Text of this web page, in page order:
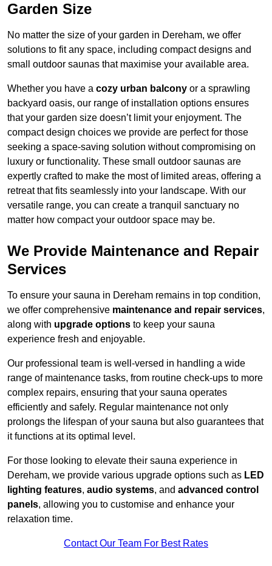
Garden Size
No matter the size of your garden in Dereham, we offer
solutions to fit any space, including compact designs and
small outdoor saunas that maximise your available area.
Whether you have a cozy urban balcony or a sprawling
backyard oasis, our range of installation options ensures
that your garden size doesn’t limit your enjoyment. The
compact design choices we provide are perfect for those
seeking a space-saving solution without compromising on
luxury or functionality. These small outdoor saunas are
expertly crafted to make the most of limited areas, offering a
retreat that fits seamlessly into your landscape. With our
versatile range, you can create a tranquil sanctuary no
matter how compact your outdoor space may be.
We Provide Maintenance and Repair
Services
To ensure your sauna in Dereham remains in top condition,
we offer comprehensive maintenance and repair services,
along with upgrade options to keep your sauna
experience fresh and enjoyable.
Our professional team is well-versed in handling a wide
range of maintenance tasks, from routine check-ups to more
complex repairs, ensuring that your sauna operates
efficiently and safely. Regular maintenance not only
prolongs the lifespan of your sauna but also guarantees that
it functions at its optimal level.
For those looking to elevate their sauna experience in
Dereham, we provide various upgrade options such as LED
lighting features, audio systems, and advanced control
panels, allowing you to customise and enhance your
relaxation time.
Contact Our Team For Best Rates